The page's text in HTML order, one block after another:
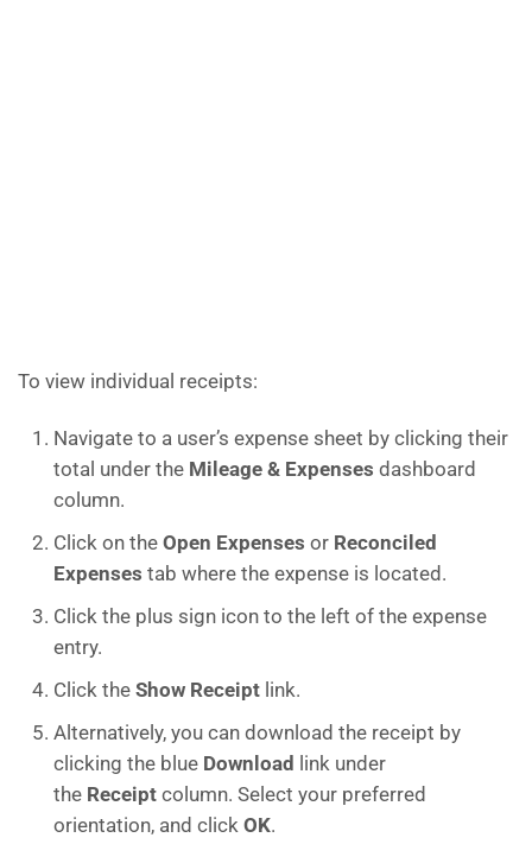
To view individual receipts:
Navigate to a user’s expense sheet by clicking their
total under the Mileage & Expenses dashboard
column.
Click on the Open Expenses or Reconciled
Expenses tab where the expense is located.
Click the plus sign icon to the left of the expense
entry.
Click the Show Receipt link.
Alternatively, you can download the receipt by
clicking the blue Download link under
the Receipt column. Select your preferred
orientation, and click OK.